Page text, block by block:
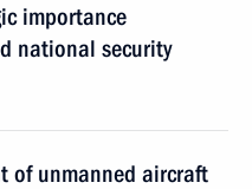
importance
national security
of unmanned aircraft